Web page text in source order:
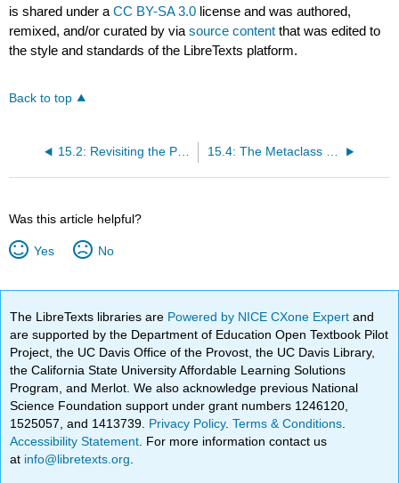
is shared under aCC BY-SA 3.0 license and was authored,
remixed, and/or curated byviasource content that was edited to
the style and standards of the LibreTexts platform.
Back to top
15.2: Revisiting the Pharo Object Model 15.4: The Metaclass Hierarchy Parallels the Class Hierarchy
Was this article helpful?
Yes No
The LibreTexts libraries are Powered by NICE CXone Expertand
are supported by the Department of Education Open Textbook Pilot
Project, the UC Davis Office of the Provost, the UC Davis Library,
the California State University Affordable Learning Solutions
Program, and Merlot. We also acknowledge previous National
Science Foundation support under grant numbers 1246120,
1525057, and 1413739. Privacy Policy.Terms & Conditions
Accessibility Statement . For more information contact us
at info@libretexts.org